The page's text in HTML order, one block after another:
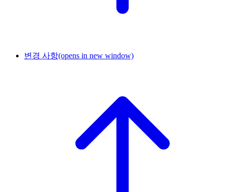
변경 사항(opens in new window)